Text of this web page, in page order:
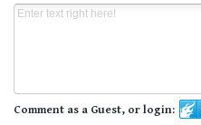
Comment as a Guest, or login: